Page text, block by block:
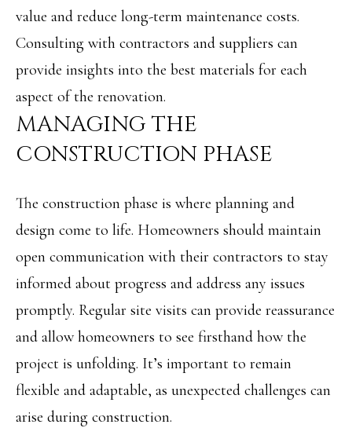
BUYER'S
GUIDE
SELLER'S
B
L
O
N
T
A
C
U
value and reduce long-term maintenance costs.
Consulting with contractors and suppliers can
provide insights into the best materials for each
aspect of the renovation.
MANAGING THE
CONSTRUCTION PHASE
The construction phase is where planning and
design come to life. Homeowners should maintain
open communication with their contractors to stay
informed about progress and address any issues
promptly. Regular site visits can provide reassurance
and allow homeowners to see firsthand how the
project is unfolding. It’s important to remain
flexible and adaptable, as unexpected challenges can
arise during construction.
from Angela
time. To opt out
of receiving SMS
text messages,
reply STOP to
receive email or
phone call
communications
from Angela
agree to
receive
text
from
Miller.
SUBMIT
A